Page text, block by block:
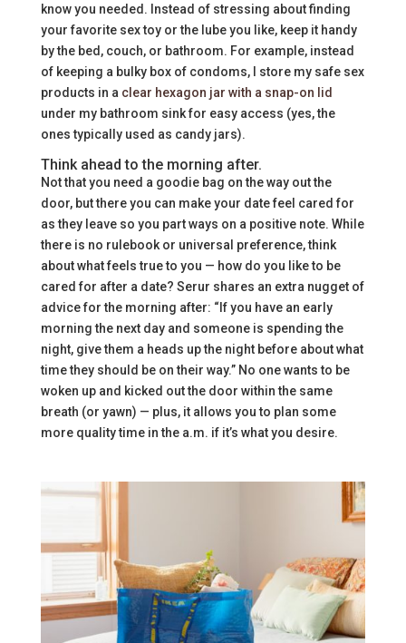
know you needed. Instead of stressing about finding
your favorite sex toy or the lube you like, keep it handy
by the bed, couch, or bathroom. For example, instead
of keeping a bulky box of condoms, I store my safe sex
products in a clear hexagon jar with a snap-on lid
under my bathroom sink for easy access (yes, the
ones typically used as candy jars).
Think ahead to the morning after.
Not that you need a goodie bag on the way out the
door, but there you can make your date feel cared for
as they leave so you part ways on a positive note. While
there is no rulebook or universal preference, think
about what feels true to you — how do you like to be
cared for after a date? Serur shares an extra nugget of
advice for the morning after: “If you have an early
morning the next day and someone is spending the
night, give them a heads up the night before about what
time they should be on their way.” No one wants to be
woken up and kicked out the door within the same
breath (or yawn) — plus, it allows you to plan some
more quality time in the a.m. if it’s what you desire.